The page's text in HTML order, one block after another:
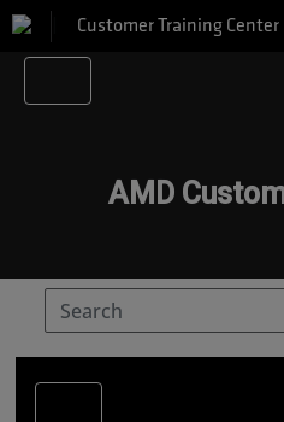
Customer Training Center
AMD